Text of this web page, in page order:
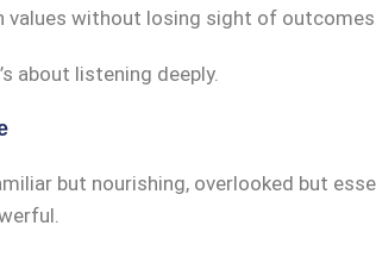
without losing sight of
about listening deeply.
but nourishing, overlooked but